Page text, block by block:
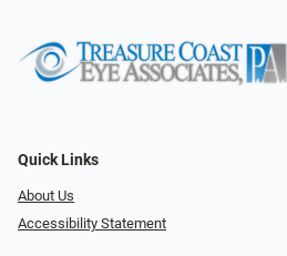
Quick Links
About Us
Accessibility Statement